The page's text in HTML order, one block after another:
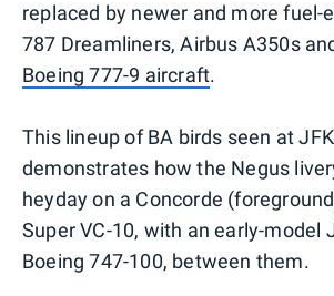
replaced by newer and more fuel-
787 Dreamliners, Airbus A350s
Boeing 777-9 aircraft.
This lineup of BA birds seen at
demonstrates how the Negus
heyday on a Concorde
Super VC-10, with an early-model
Boeing 747-100, between them.